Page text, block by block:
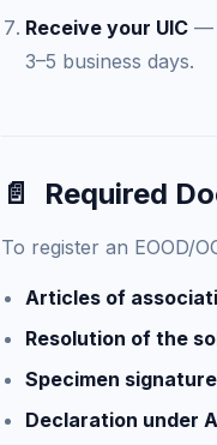
Receive your UIC —
3–5 business days.
📄 Required
To register an EOOD/
Articles of
Resolution of the
Specimen signature
Declaration under